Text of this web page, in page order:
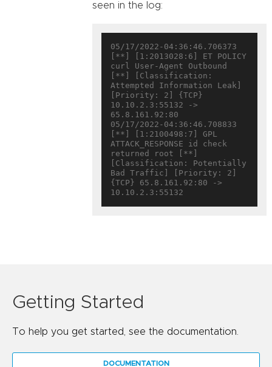
seen in the log:
05/17/2022-04:36:46.706373
[**] [1:2013028:6] ET POLICY
curl User-Agent Outbound
[**] [Classification:
Attempted Information Leak]
[Priority: 2] {TCP}
10.10.2.3:55132 ->
65.8.161.92:80
05/17/2022-04:36:46.708833
[**] [1:2100498:7] GPL
ATTACK_RESPONSE id check
returned root [**]
[Classification: Potentially
Bad Traffic] [Priority: 2]
{TCP} 65.8.161.92:80 ->
Getting Started
To help you get started, see the documentation.
DOCUMENTATION